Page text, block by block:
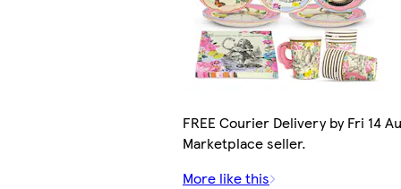
FREE Courier Delivery by Fri 14
Marketplace seller.
More like this